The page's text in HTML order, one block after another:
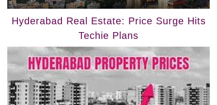
Hyderabad Real Estate: Price Surge Hits
Techie Plans